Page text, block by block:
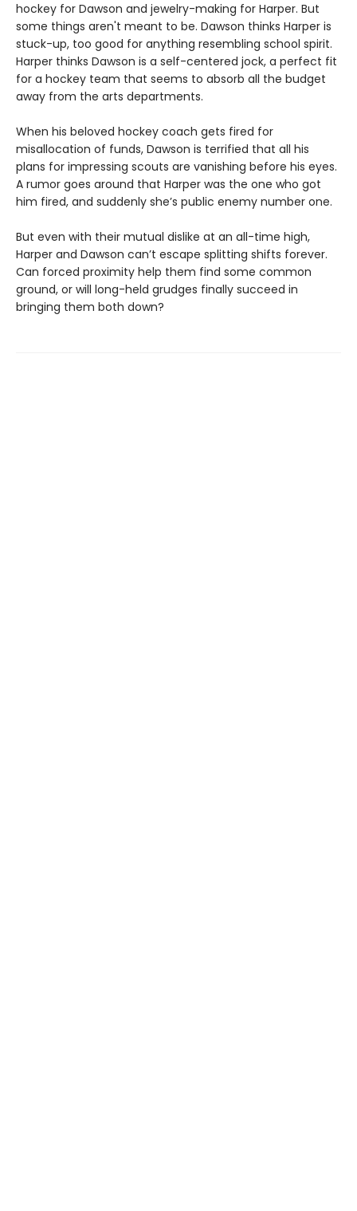
hockey for Dawson and jewelry-making for Harper. But
some things aren't meant to be. Dawson thinks Harper is
stuck-up, too good for anything resembling school spirit.
Harper thinks Dawson is a self-centered jock, a perfect fit
for a hockey team that seems to absorb all the budget
away from the arts departments.
When his beloved hockey coach gets fired for
misallocation of funds, Dawson is terrified that all his
plans for impressing scouts are vanishing before his eyes.
A rumor goes around that Harper was the one who got
him fired, and suddenly she’s public enemy number one.
But even with their mutual dislike at an all-time high,
Harper and Dawson can’t escape splitting shifts forever.
Can forced proximity help them find some common
ground, or will long-held grudges finally succeed in
bringing them both down?